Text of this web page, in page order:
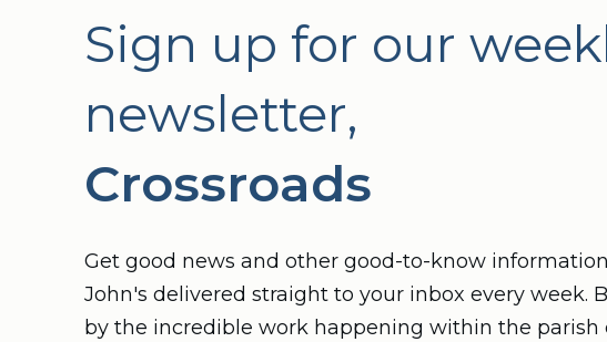
Sign up for our
newsletter,
Crossroads
Get good news and other good-to-know
John's delivered straight to your inbox every week.
by the incredible work happening within the